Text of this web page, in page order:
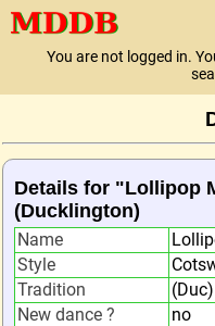
You are not logged in.
Details for "Lollipop
(Ducklington)
Name
Style
Tradition
New dance ?
no